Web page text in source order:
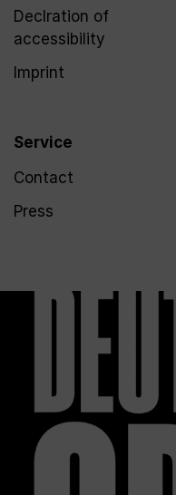
Declration of
accessibility
Imprint
Service
Contact
Press